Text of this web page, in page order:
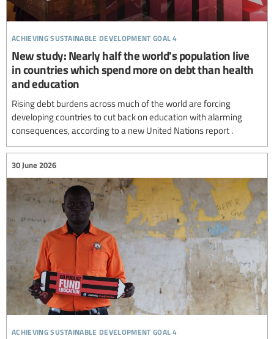
achieving sustainable development goal 4
New study: Nearly half the world's population live
in countries which spend more on debt than health
and education
Rising debt burdens across much of the world are forcing
developing countries to cut back on education with alarming
consequences, according to a new United Nations report .
achieving sustainable development goal 4
30 June 2026